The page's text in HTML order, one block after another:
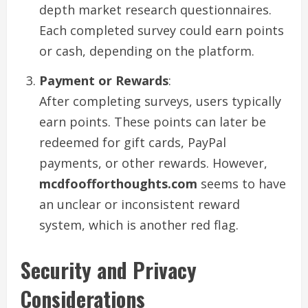
depth market research questionnaires.
Each completed survey could earn points
or cash, depending on the platform.
Payment or Rewards:
After completing surveys, users typically
earn points. These points can later be
redeemed for gift cards, PayPal
payments, or other rewards. However,
mcdfoofforthoughts.com seems to have
an unclear or inconsistent reward
system, which is another red flag.
Security and Privacy
Considerations